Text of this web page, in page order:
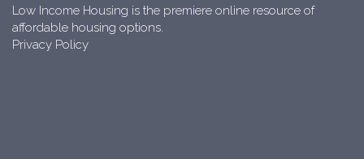
Low Income Housing is the premiere online resource of
affordable housing options.
Privacy Policy